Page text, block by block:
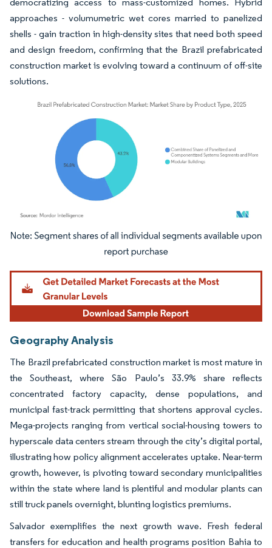
approaches - volumumetric wet cores married to panelized
shells - gain traction in high-density sites that need both speed
and design freedom, confirming that the Brazil prefabricated
construction market is evolving toward a continuum of off-site
solutions.
Image © Mordor Intelligence. Reuse requires attribution under CC BY 4.0.
Geography Analysis
The Brazil prefabricated construction market is most mature in
the Southeast, where São Paulo’s 33.9% share reflects
concentrated factory capacity, dense populations, and
municipal fast-track permitting that shortens approval cycles.
Mega-projects ranging from vertical social-housing towers to
hyperscale data centers stream through the city’s digital portal,
illustrating how policy alignment accelerates uptake. Near-term
growth, however, is pivoting toward secondary municipalities
within the state where land is plentiful and modular plants can
still truck panels overnight, blunting logistics premiums.
Salvador exemplifies the next growth wave. Fresh federal
transfers for education and health programs position Bahia to